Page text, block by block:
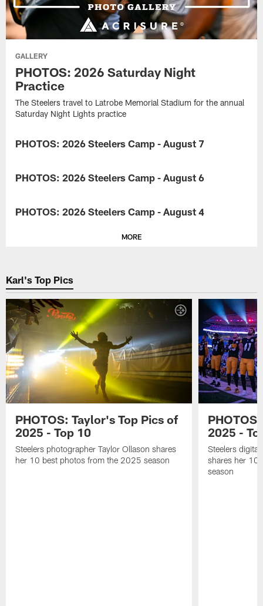
GALLERY
PHOTOS: 2026 Saturday Night
Practice
The Steelers travel to Latrobe Memorial Stadium for the annual
Saturday Night Lights practice
GALLERY
PHOTOS: 2026 Steelers Camp - August 7
look
Steelers
2026
season
at
Saint
Vincent
College
GALLERY
PHOTOS: 2026 Steelers Camp - August 6
look
preparing
for
the
2026
season
at
Saint
Vincent
College
GALLERY
PHOTOS: 2026 Steelers Camp - August 4
Steelers
training
and
preparing
for
the
2026
season
at
Saint
Vincent
College
MORE
Karl's Top Pics
PHOTOS: Taylor's Top Pics of
2025 - Top 10
Steelers photographer Taylor Ollason shares
her 10 best photos from the 2025 season
2025 -
Steelers
shares her 10
season